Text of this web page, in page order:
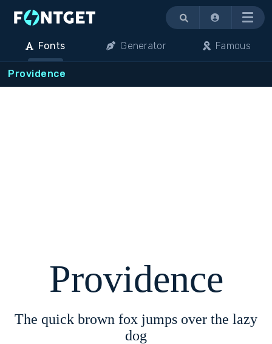
Menu
Fonts Generator Famous
Providence
Providence
The quick brown fox jumps over the lazy
dog